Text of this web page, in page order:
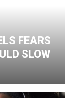
FEARS
SLOW